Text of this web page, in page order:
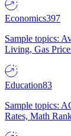
Economics397
Sample topics:
Living, Gas
Education83
Sample topics:
Rates, Math